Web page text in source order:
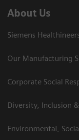
About Us
Siemens
Our Manufacturing
Corporate Social
Diversity, Inclusion
Environmental,